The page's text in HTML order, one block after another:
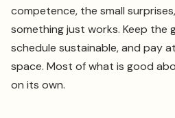
competence, the small
something just works. Keep the
schedule sustainable, and pay
space. Most of what is good
on its own.